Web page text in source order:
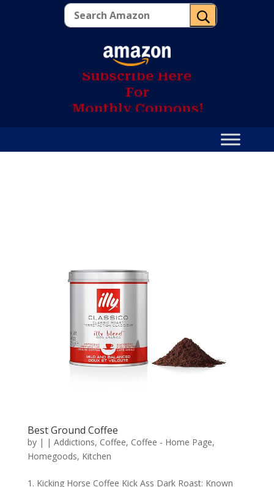
U
Subscribe Here
For
Monthly Coupons!
Best Ground Coffee
by | | Addictions, Coffee, Coffee - Home Page,
Homegoods, Kitchen
1. Kicking Horse Coffee Kick Ass Dark Roast: Known